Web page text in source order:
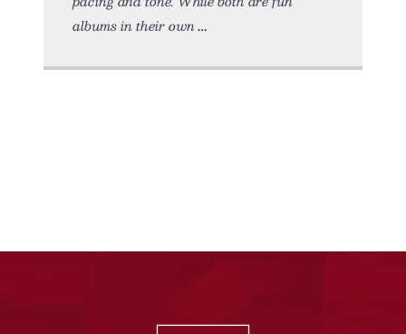
albums in their own